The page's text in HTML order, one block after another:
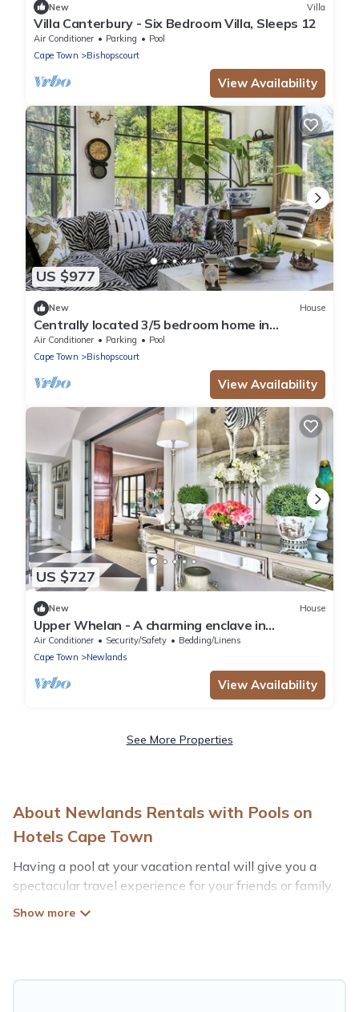
New Villa
Villa Canterbury - Six Bedroom Villa, Sleeps 12
Air Conditioner Parking
Pool
Cape Town
Bishopscourt
View Availability
US $977
New House
Centrally located 3/5 bedroom home in
Bishopscourt.
Air Conditioner Parking
Pool
Cape Town
Bishopscourt
View Availability
US $727
New House
Upper Whelan - A charming enclave in
Newlands
Air Conditioner Security/Safety
Bedding/Linens
Cape Town
Newlands
View Availability
See More Properties
About Newlands Rentals with Pools on
Hotels Cape Town
Having a pool at your vacation rental will give you a
spectacular travel experience for your friends or family.